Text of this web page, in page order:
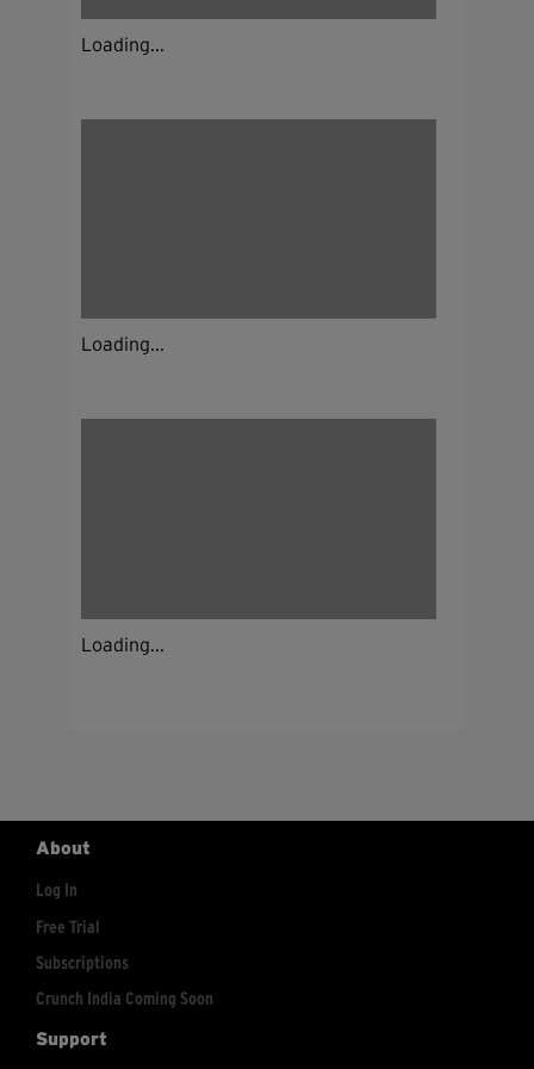
Loading...
Loading...
Loading...
About
Log In
Free Trial
Subscriptions
Crunch India Coming Soon
Support